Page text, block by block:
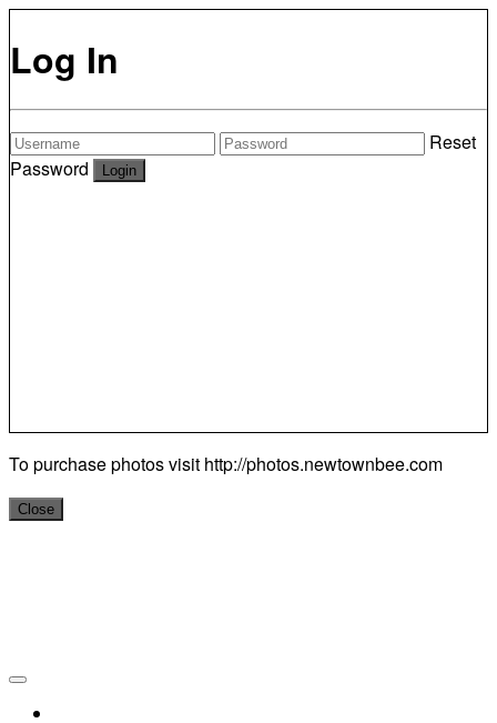
Log In
Reset
Password
To purchase photos visit http://photos.newtownbee.com
Close